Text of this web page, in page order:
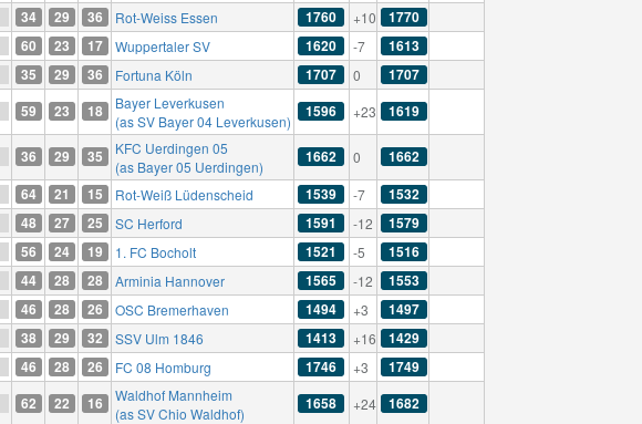
34 29 36 Rot-Weiss Essen 1760 +10 1770
60 23 17 Wuppertaler SV 1620 -7 1613
35 29 36 Fortuna Köln 1707 0 1707
59 23 18
Bayer Leverkusen
(as SV Bayer 04 Leverkusen)
1596 +23 1619
36 29 35
KFC Uerdingen 05
(as Bayer 05 Uerdingen)
1662 0 1662
64 21 15 Rot-Weiß Lüdenscheid 1539 -7 1532
48 27 25 SC Herford 1591 -12 1579
56 24 19 1. FC Bocholt 1521 -5 1516
44 28 28 Arminia Hannover 1565 -12 1553
46 28 26 OSC Bremerhaven 1494 +3 1497
38 29 32 SSV Ulm 1846 1413 +16 1429
46 28 26 FC 08 Homburg 1746 +3 1749
62 22 16
Waldhof Mannheim
(as SV Chio Waldhof)
1658 +24 1682